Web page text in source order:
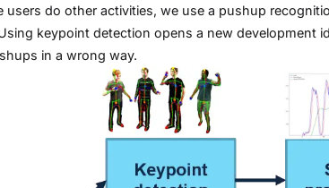
users do other activities, we use a pushup
keypoint detection opens a new development
in a wrong way.